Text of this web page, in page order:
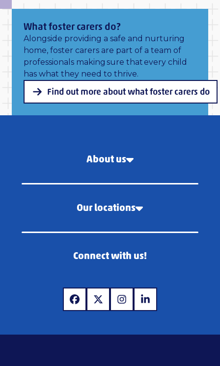
What foster carers do?
Alongside providing a safe and nurturing
home, foster carers are part of a team of
professionals making sure that every child
has what they need to thrive.
Find out more about what foster carers do
About us
Our locations
Connect with us!
www.facebook.com
www.x.comwww.instagram.com
www.linkedin.com